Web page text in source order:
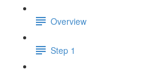
Overview
Step 1